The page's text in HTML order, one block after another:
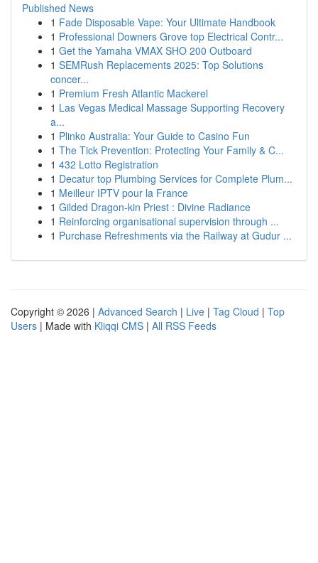
Published News
1 Fade Disposable Vape: Your Ultimate Handbook
1 Professional Downers Grove top Electrical Contr...
1 Get the Yamaha VMAX SHO 200 Outboard
1 SEMRush Replacements 2025: Top Solutions
concer...
1 Premium Fresh Atlantic Mackerel
1 Las Vegas Medical Massage Supporting Recovery
a...
1 Plinko Australia: Your Guide to Casino Fun
1 The Tick Prevention: Protecting Your Family & C...
1 432 Lotto Registration
1 Decatur top Plumbing Services for Complete Plum...
1 Meilleur IPTV pour la France
1 Gilded Dragon-kin Priest : Divine Radiance
1 Reinforcing organisational supervision through ...
1 Purchase Refreshments via the Railway at Gudur ...
Copyright © 2026 | Advanced Search | Live | Tag Cloud | Top
Users | Made with Kliqqi CMS | All RSS Feeds